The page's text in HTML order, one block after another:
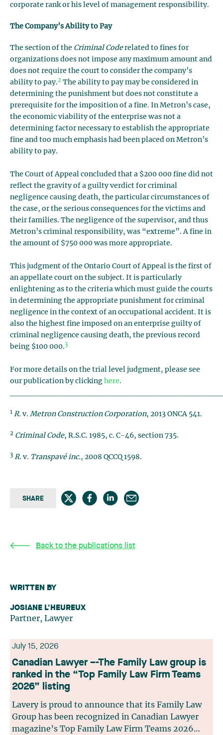
corporate rank or his level of management responsibility.
The Company’s Ability to Pay
The section of the Criminal Coderelated to fines for
organizations does not impose any maximum amount and
does not require the court to consider the company’s
ability to pay.2 The ability to pay may be considered in
determining the punishment but does not constitute a
prerequisite for the imposition of a fine. In Metron’s case,
the economic viability of the enterprise was not a
determining factor necessary to establish the appropriate
fine and too much emphasis had been placed on Metron’s
ability to pay.
The Court of Appeal concluded that a $200 000 fine did not
reflect the gravity of a guilty verdict for criminal
negligence causing death, the particular circumstances of
the case, or the serious consequences for the victims and
their families. The negligence of the supervisor, and thus
Metron’s criminal responsibility, was “extreme”. A fine in
the amount of $750 000 was more appropriate.
This judgment of the Ontario Court of Appeal is the first of
an appellate court on the subject. It is particularly
enlightening as to the criteria which must guide the courts
in determining the appropriate punishment for criminal
negligence in the context of an occupational accident. It is
also the highest fine imposed on an enterprise guilty of
criminal negligence causing death, the previous record
being $100 000.3
For more details on the trial level judgment, please see
our publication by clicking here.
1 R. v. Metron Construction Corporation, 2013 ONCA 541.
2 Criminal Code, R.S.C. 1985, c. C-46, section 735.
3 R. v. Transpavé inc., 2008 QCCQ 1598.
SHARE
Back to the publications list
WRITTEN BY
JOSIANE L'HEUREUX
Partner, Lawyer
July 15, 2026
Canadian Lawyer –-The Family Law group is
ranked in the “Top Family Law Firm Teams
2026” listing
Lavery is proud to announce that its Family Law
Group has been recognized in Canadian Lawyer
magazine’s Top Family Law Firm Teams 2026